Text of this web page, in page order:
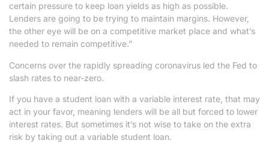
certain pressure to keep loan yields as high as possible.
Lenders are going to be trying to maintain margins. However,
the other eye will be on a competitive market place and what’s
needed to remain competitive.”
Concerns over the rapidly spreading coronavirus led the Fed to
slash rates to near-zero.
If you have a student loan with a variable interest rate, that may
act in your favor, meaning lenders will be all but forced to lower
interest rates. But sometimes it’s not wise to take on the extra
risk by taking out a variable student loan.